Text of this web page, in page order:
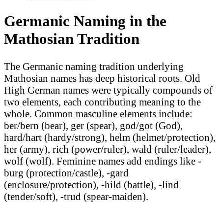
Germanic Naming in the
Mathosian Tradition
The Germanic naming tradition underlying
Mathosian names has deep historical roots. Old
High German names were typically compounds of
two elements, each contributing meaning to the
whole. Common masculine elements include:
ber/bern (bear), ger (spear), god/got (God),
hard/hart (hardy/strong), helm (helmet/protection),
her (army), rich (power/ruler), wald (ruler/leader),
wolf (wolf). Feminine names add endings like -
burg (protection/castle), -gard
(enclosure/protection), -hild (battle), -lind
(tender/soft), -trud (spear-maiden).